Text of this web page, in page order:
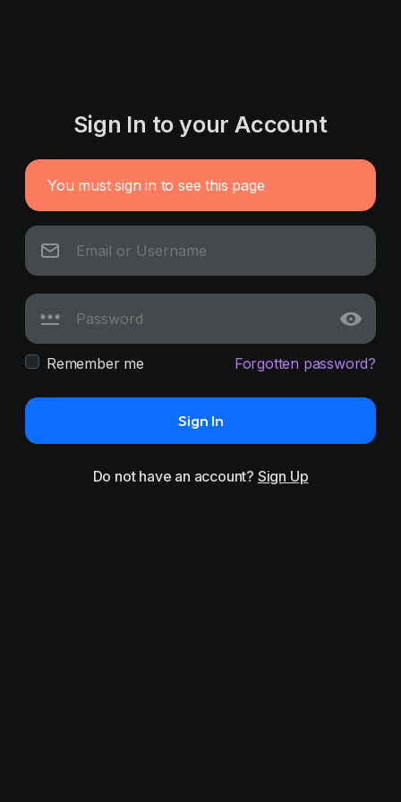
Sign In to your Account
You must sign in to see this page
Remember me Forgotten password?
Sign In
Do not have an account? Sign Up